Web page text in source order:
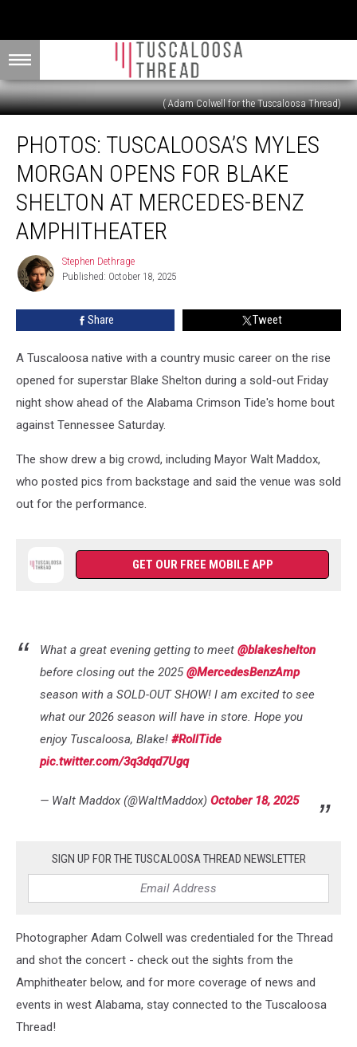
( Adam Colwell for the Tuscaloosa Thread)
Tuscaloosa’s
Myles
Morgan
Opens
Blake
Mercedes-
PHOTOS: TUSCALOOSA’S MYLES
MORGAN OPENS FOR BLAKE
SHELTON AT MERCEDES-BENZ
AMPHITHEATER
Stephen
Dethrage
Stephen Dethrage
Published: October 18, 2025
Share Tweet
A Tuscaloosa native with a country music career on the rise
opened for superstar Blake Shelton during a sold-out Friday
night show ahead of the Alabama Crimson Tide's home bout
against Tennessee Saturday.
The show drew a big crowd, including Mayor Walt Maddox,
who posted pics from backstage and said the venue was sold
out for the performance.
GET OUR FREE MOBILE APP
What a great evening getting to meet @blakeshelton
before closing out the 2025@MercedesBenzAmp
season with a SOLD-OUT SHOW! I am excited to see
what our 2026 season will have in store. Hope you
enjoy Tuscaloosa, Blake! #RollTide
pic.twitter.com/3q3dqd7Ugq
— Walt Maddox (@WaltMaddox) October 18, 2025
SIGN UP FOR THE TUSCALOOSA THREAD NEWSLETTER
Photographer Adam Colwell was credentialed for the Thread
and shot the concert - check out the sights from the
Amphitheater below, and for more coverage of news and
events in west Alabama, stay connected to the Tuscaloosa
Thread!